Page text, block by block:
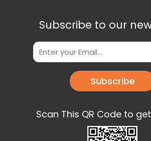
Subscribe to our
Subscribe
Scan This QR Code to